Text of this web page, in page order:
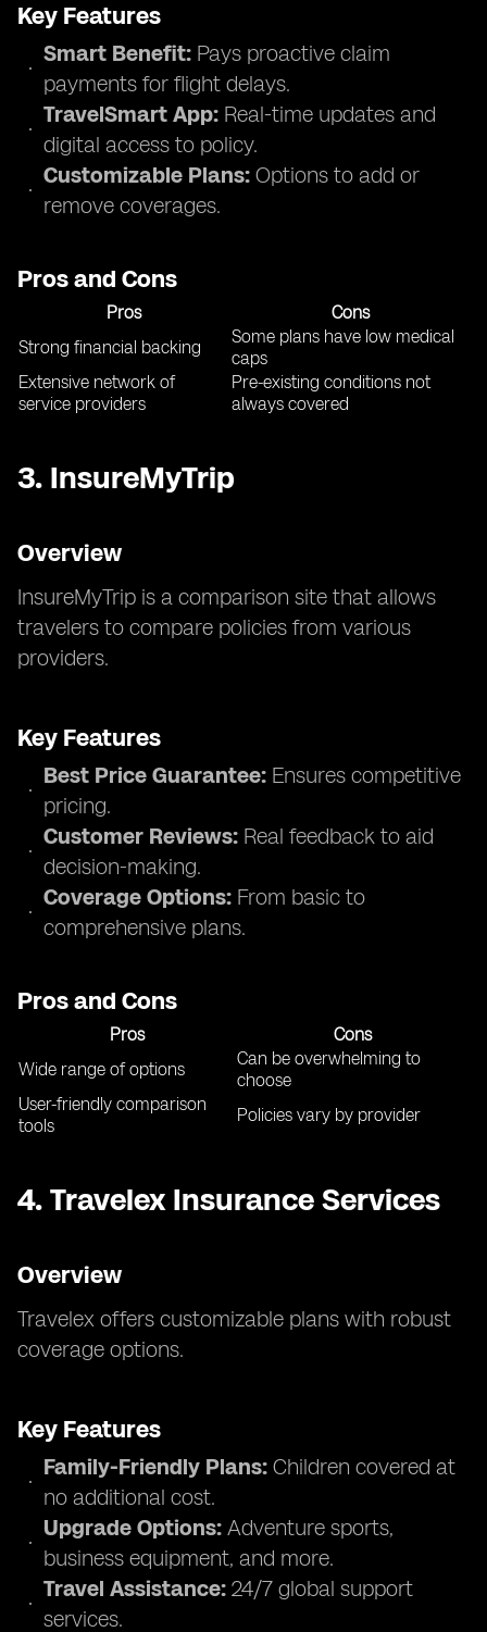
Key Features
Smart Benefit: Pays proactive claim
payments for flight delays.
TravelSmart App: Real-time updates and
digital access to policy.
Customizable Plans: Options to add or
remove coverages.
Pros and Cons
Pros
Cons
Strong financial backing
Some plans have low medical
caps
Extensive network of
service providers
Pre-existing conditions not
always covered
3. InsureMyTrip
Overview
InsureMyTrip is a comparison site that allows
travelers to compare policies from various
providers.
Key Features
Best Price Guarantee: Ensures competitive
pricing.
Customer Reviews: Real feedback to aid
decision-making.
Coverage Options: From basic to
comprehensive plans.
Pros and Cons
Pros
Cons
Wide range of options
Can be overwhelming to
choose
User-friendly comparison
tools
Policies vary by provider
4. Travelex Insurance Services
Overview
Travelex offers customizable plans with robust
coverage options.
Key Features
Family-Friendly Plans: Children covered at
no additional cost.
Upgrade Options: Adventure sports,
business equipment, and more.
Travel Assistance: 24/7 global support
services.